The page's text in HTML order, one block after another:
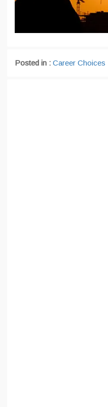
Posted in : Career Choices